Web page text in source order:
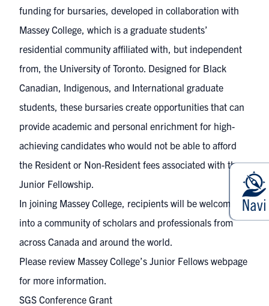
funding for bursaries, developed in collaboration with
Massey College, which is a graduate students’
residential community affiliated with, but independent
from, the University of Toronto. Designed for Black
Canadian, Indigenous, and International graduate
students, these bursaries create opportunities that can
provide academic and personal enrichment for high-
achieving candidates who would not be able to afford
the Resident or Non-Resident fees associated with the
Junior Fellowship.
In joining Massey College, recipients will be welcomed
into a community of scholars and professionals from
across Canada and around the world.
Please review Massey College’s Junior Fellows webpage
for more information.
SGS Conference Grant